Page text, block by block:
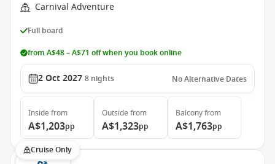
Carnival Adventure
Full board
from A$48 – A$71 off when you book online
2 Oct 2027 8 nights No Alternative Dates
Inside from
A$1,203pp
Outside from
A$1,323pp
Balconyfrom
A$1,763pp
Cruise Only